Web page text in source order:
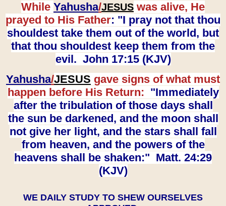
While Yahusha/JESUS was alive, He
prayed to His Father: "I pray not that thou
shouldest take them out of the world, but
that thou shouldest keep them from the
evil. John 17:15 (KJV)
Yahusha/JESUS gave signs of what must
happen before His Return: "Immediately
after the tribulation of those days shall
the sun be darkened, and the moon shall
not give her light, and the stars shall fall
from heaven, and the powers of the
heavens shall be shaken:" Matt. 24:29
(KJV)
WE DAILY STUDY TO SHEW OURSELVES